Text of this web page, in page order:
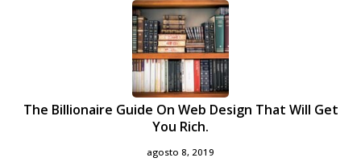
The Billionaire Guide On Web Design That Will Get
You Rich.
agosto 8, 2019